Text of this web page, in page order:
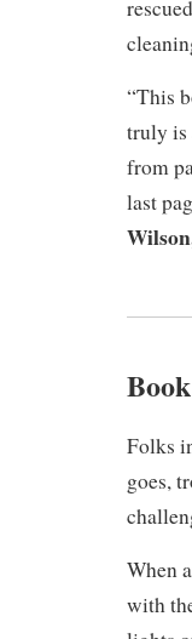
“This
truly is
from
last
​Folks
goes,
When
with